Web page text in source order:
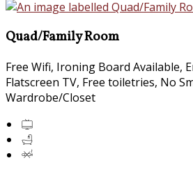
Quad/Family Room
Free Wifi, Ironing Board Available,
Flatscreen TV, Free toiletries, No
Wardrobe/Closet